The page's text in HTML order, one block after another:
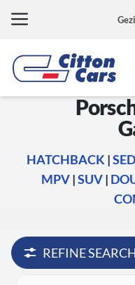
HATCHBACK |
MPV|SUV|
REFINE SEARCH